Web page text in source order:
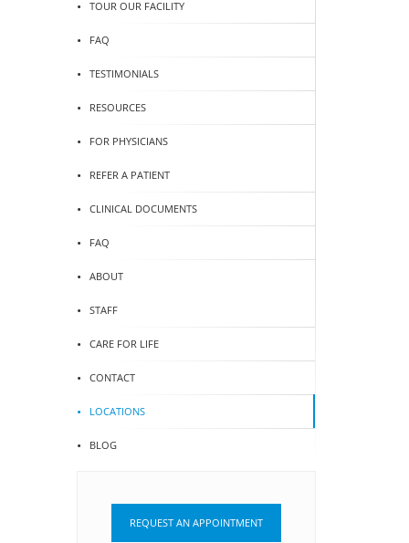
TOUR OUR FACILITY
FAQ
TESTIMONIALS
RESOURCES
FOR PHYSICIANS
REFER A PATIENT
CLINICAL DOCUMENTS
FAQ
ABOUT
STAFF
CARE FOR LIFE
CONTACT
LOCATIONS
BLOG
REQUEST AN APPOINTMENT